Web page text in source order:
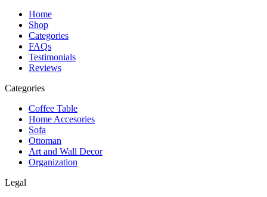
Home
Shop
Categories
FAQs
Testimonials
Reviews
Categories
Coffee Table
Home Accesories
Sofa
Ottoman
Art and Wall Decor
Organization
Legal